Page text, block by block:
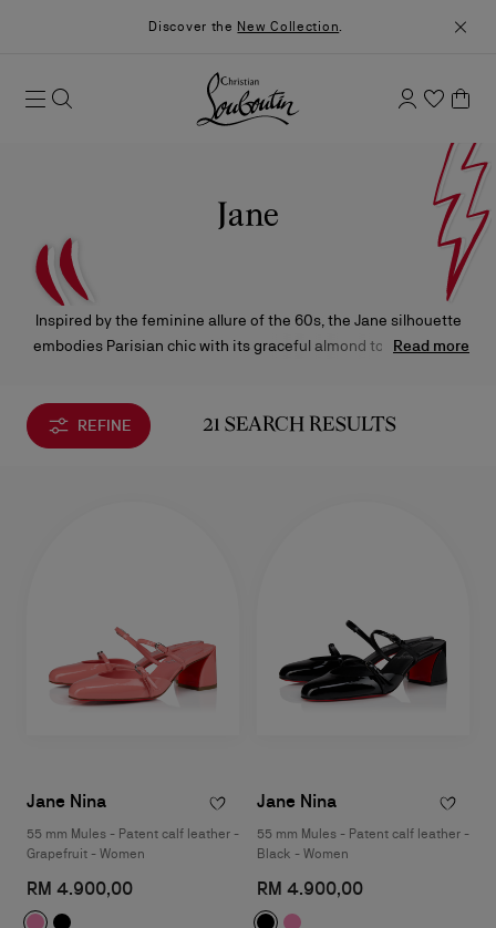
Discover the New Collection.
Jane
Inspired by the feminine allure of the 60s, the Jane silhouette
embodies Parisian chic with its graceful almond toe. Available
Read more
REFINE 21 SEARCH RESULTS
Jane Nina
55 mm Mules - Patent calf leather -
Grapefruit - Women
RM 4.900,00
Jane Nina
55 mm Mules - Patent calf leather -
Black - Women
RM 4.900,00